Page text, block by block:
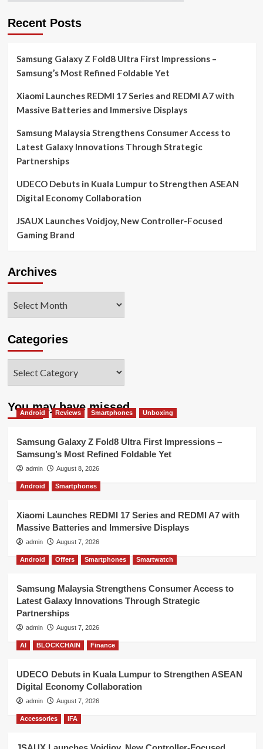
Recent Posts
Samsung Galaxy Z Fold8 Ultra First Impressions –
Samsung’s Most Refined Foldable Yet
Xiaomi Launches REDMI 17 Series and REDMI A7 with
Massive Batteries and Immersive Displays
Samsung Malaysia Strengthens Consumer Access to
Latest Galaxy Innovations Through Strategic
Partnerships
UDECO Debuts in Kuala Lumpur to Strengthen ASEAN
Digital Economy Collaboration
JSAUX Launches Voidjoy, New Controller-Focused
Gaming Brand
Archives
Categories
You may have missed
Android Reviews Smartphones Unboxing
Samsung Galaxy Z Fold8 Ultra First Impressions –
Samsung’s Most Refined Foldable Yet
admin August 8, 2026
Android Smartphones
Xiaomi Launches REDMI 17 Series and REDMI A7 with
Massive Batteries and Immersive Displays
admin August 7, 2026
Android Offers Smartphones Smartwatch
Samsung Malaysia Strengthens Consumer Access to
Latest Galaxy Innovations Through Strategic
Partnerships
admin August 7, 2026
AI BLOCKCHAIN Finance
UDECO Debuts in Kuala Lumpur to Strengthen ASEAN
Digital Economy Collaboration
admin August 7, 2026
Accessories IFA